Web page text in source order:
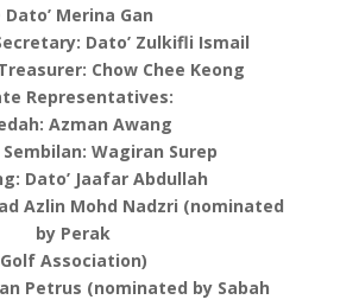
Dato’ Merina Gan
Dato’ Zulkifli Ismail
Chow Chee Keong
Representatives:
Azman Awang
Wagiran Surep
Dato’ Jaafar Abdullah
Azlin Mohd Nadzri (nominated
by Perak
Golf Association)
Petrus (nominated by Sabah